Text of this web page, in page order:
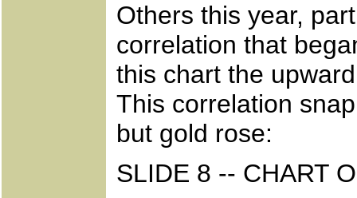
Others this year,
correlation that
this chart the
This correlation
but gold rose:
SLIDE 8 -- CHART